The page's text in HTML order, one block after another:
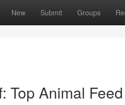
New Submit Groups
Top Animal